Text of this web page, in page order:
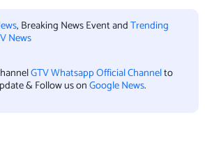
, Breaking News Event andTrending
News
GTV Whatsapp Official Channelto
& Follow us onGoogle News.